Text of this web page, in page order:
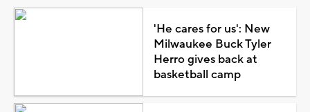
'He cares for us': New
Milwaukee Buck Tyler
Herro gives back at
basketball camp